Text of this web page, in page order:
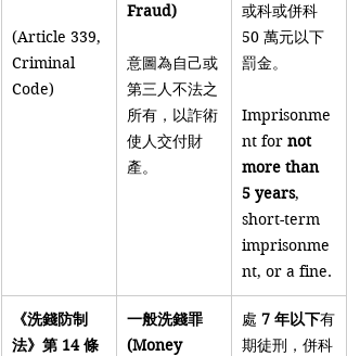
(Article 339,
Criminal
Code)
Fraud)
意圖為自己或
第三人不法之
所有，以詐術
使人交付財
產。
或科或併科
50 萬元以下
罰金。
Imprisonme
nt for not
more than
5 years,
short-term
imprisonme
nt, or a fine.
《洗錢防制
法》第 14 條
一般洗錢罪
(Money
處 7 年以下有
期徒刑，併科